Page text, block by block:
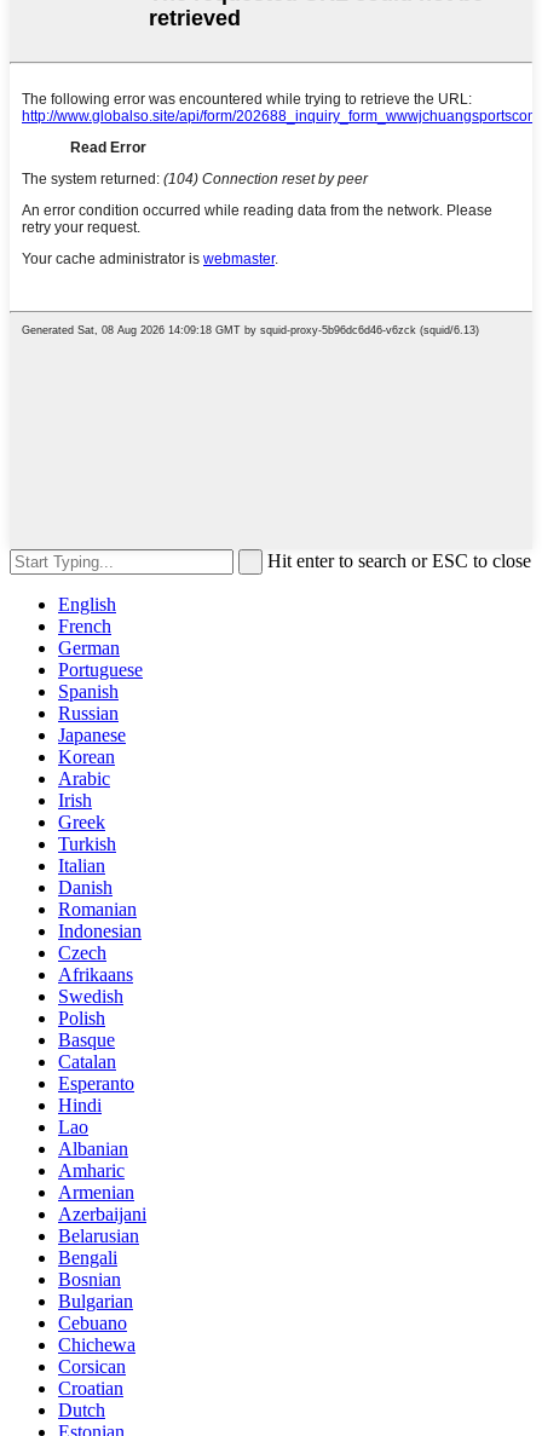
Hit enter to search or ESC to close
English
French
German
Portuguese
Spanish
Russian
Japanese
Korean
Arabic
Irish
Greek
Turkish
Italian
Danish
Romanian
Indonesian
Czech
Afrikaans
Swedish
Polish
Basque
Catalan
Esperanto
Hindi
Lao
Albanian
Amharic
Armenian
Azerbaijani
Belarusian
Bengali
Bosnian
Bulgarian
Cebuano
Chichewa
Corsican
Croatian
Dutch
Estonian